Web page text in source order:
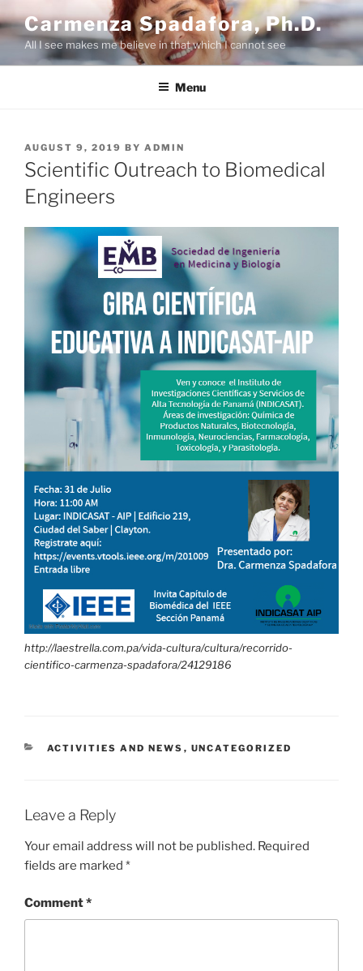
to
content
Carmenza Spadafora, Ph.D.
All I see makes me believe in that which I cannot see
Menu
POSTED
ON
AUGUST 9, 2019 BY ADMIN
Scientific Outreach to Biomedical
Engineers
http://laestrella.com.pa/vida-cultura/cultura/recorrido-
cientifico-carmenza-spadafora/24129186
CATEGORIES
ACTIVITIES AND NEWS , UNCATEGORIZED
Leave a Reply
Your email address will not be published. Required
fields are marked *
Comment*